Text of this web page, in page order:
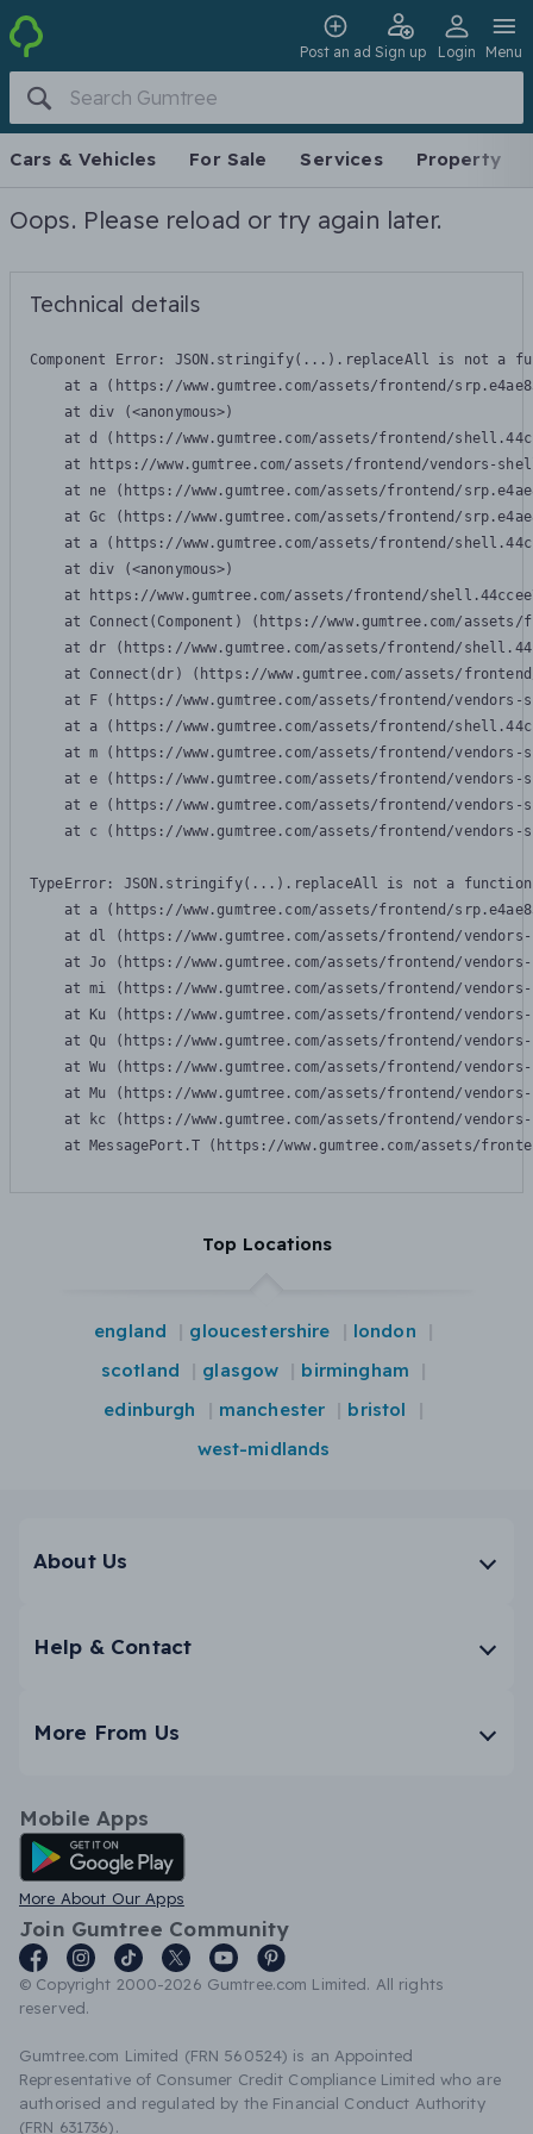
Post an ad Sign up Login Menu
Cars & Vehicles For Sale Services Property
Oops. Please reload or try again later.
Technical details
Component Error: JSON.stringify(...).replaceAll is not a
at a (https://www.gumtree.com/assets/frontend/
    at div (<anonymous>)
at d (https://www.gumtree.com/assets/frontend/
at https://www.gumtree.com/assets/frontend/vendors-
at ne (https://www.gumtree.com/assets/frontend/
at Gc (https://www.gumtree.com/assets/frontend/
at a (https://www.gumtree.com/assets/frontend/
    at div (<anonymous>)
at https://www.gumtree.com/assets/frontend/
at Connect(Component) (https://www.gumtree.com/
at dr (https://www.gumtree.com/assets/frontend/
at Connect(dr) (https://www.gumtree.com/assets/
at F (https://www.gumtree.com/assets/frontend/
at a (https://www.gumtree.com/assets/frontend/
at m (https://www.gumtree.com/assets/frontend/
at e (https://www.gumtree.com/assets/frontend/
at e (https://www.gumtree.com/assets/frontend/
at c (https://www.gumtree.com/assets/frontend/
TypeError: JSON.stringify(...).replaceAll is not a function
at a (https://www.gumtree.com/assets/frontend/
at dl (https://www.gumtree.com/assets/frontend/
at Jo (https://www.gumtree.com/assets/frontend/
at mi (https://www.gumtree.com/assets/frontend/
at Ku (https://www.gumtree.com/assets/frontend/
at Qu (https://www.gumtree.com/assets/frontend/
at Wu (https://www.gumtree.com/assets/frontend/
at Mu (https://www.gumtree.com/assets/frontend/
at kc (https://www.gumtree.com/assets/frontend/
at MessagePort.T (https://www.gumtree.com/assets/
Top Locations
england gloucestershire
london
scotland
glasgow
birmingham
edinburgh
manchester
bristol
west-midlands
About Us
Help & Contact
More From Us
Mobile Apps
Android App
More About Our Apps
Join Gumtree Community
© Copyright 2000-2026 Gumtree.com Limited. All rights
reserved.
Gumtree.com Limited (FRN 560524) is an Appointed
Representative of Consumer Credit Compliance Limited who are
authorised and regulated by the Financial Conduct Authority
(FRN 631736).